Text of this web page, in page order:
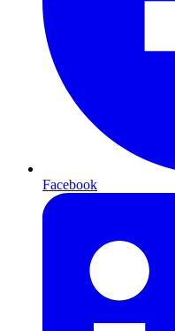
Facebook